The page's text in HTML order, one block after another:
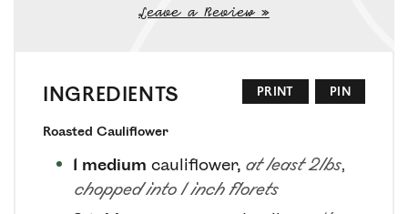
Leave a Review »
PIN
PRINT
INGREDIENTS
Roasted Cauliflower
1 medium cauliflower, at least 2lbs,
chopped into 1 inch florets